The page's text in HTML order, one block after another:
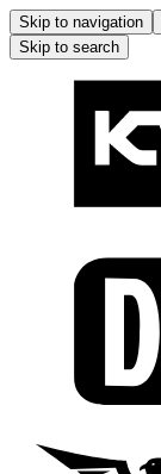
Skip to navigation
Skip to search